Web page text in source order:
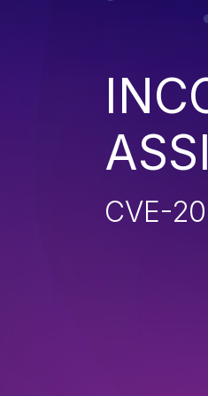
CVE-